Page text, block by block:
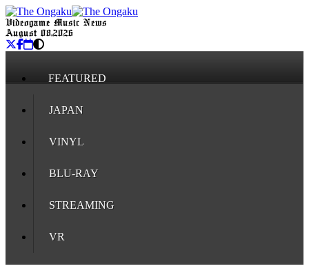
Videogame Music News
August 08, 2026
FEATURED
JAPAN
VINYL
BLU-RAY
STREAMING
VR